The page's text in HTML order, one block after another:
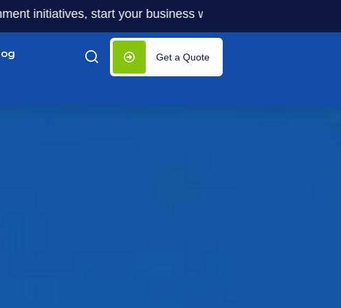
start your business with significantly lower costs —
Get a Quote